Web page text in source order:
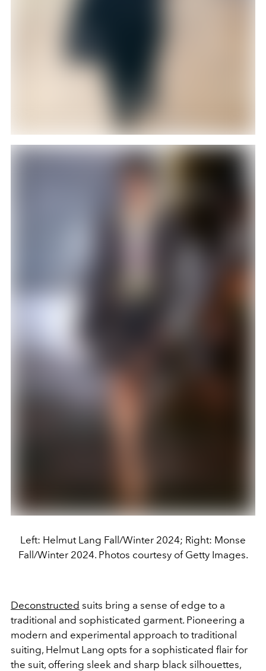
Left: Helmut Lang Fall/Winter 2024; Right: Monse
Fall/Winter 2024. Photos courtesy of Getty Images.
Deconstructed suits bring a sense of edge to a
traditional and sophisticated garment. Pioneering a
modern and experimental approach to traditional
suiting, Helmut Lang opts for a sophisticated flair for
the suit, offering sleek and sharp black silhouettes,